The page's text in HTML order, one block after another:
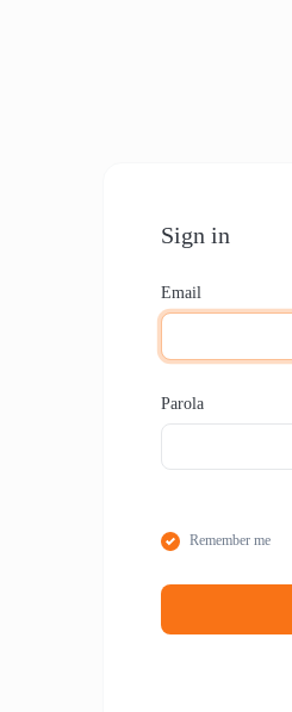
Sign in
Email
Parola
Remember me